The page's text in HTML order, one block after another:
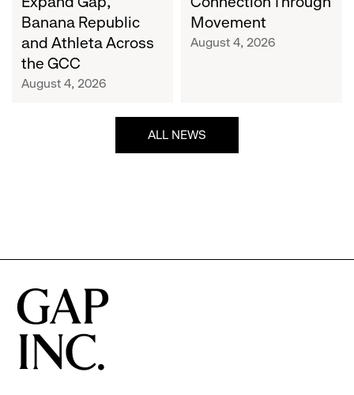
Across
the
GCC
Banana Republic
and Athleta Across
the GCC
August 4, 2026
Movement
August 4, 2026
ALL NEWS